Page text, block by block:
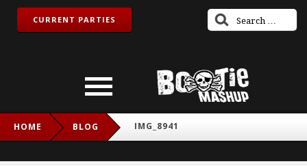
CURRENT PARTIES
HOME BLOG IMG_8941